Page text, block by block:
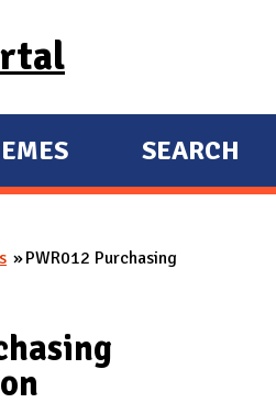
SEARCH
PWR012 Purchasing